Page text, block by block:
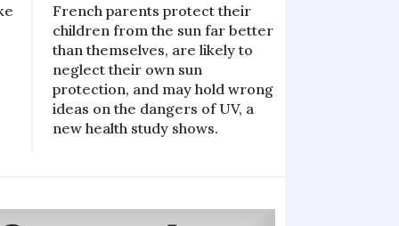
French parents protect their
children from the sun far better
than themselves, are likely to
neglect their own sun
protection, and may hold wrong
ideas on the dangers of UV, a
new health study shows.